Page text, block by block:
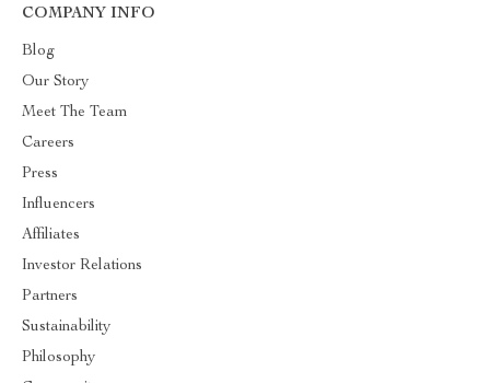
COMPANY INFO
Blog
Our Story
Meet The Team
Careers
Press
Influencers
Affiliates
Investor Relations
Partners
Sustainability
Philosophy